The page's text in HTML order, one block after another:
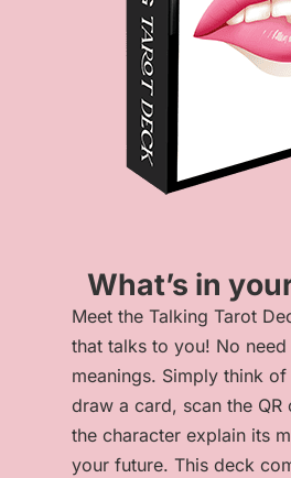
What’s in
Meet the Talking Tarot
that talks to you! No
meanings. Simply think
draw a card, scan the QR
the character explain its
your future. This deck